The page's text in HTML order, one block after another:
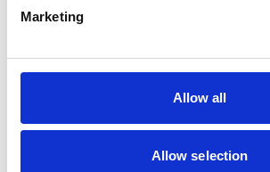
Marketing
Allow all
Allow selection
and any additional awards are set out
Small Animal General Practice